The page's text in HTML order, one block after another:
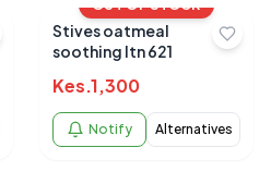
OUT OF STOCK
Stives oatmeal
soothing ltn 621
Kes.1,300
Notify Alternatives